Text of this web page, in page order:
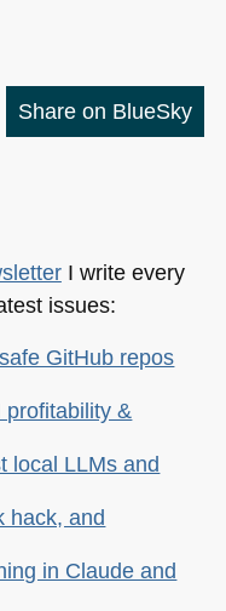
Share on BlueSky
I write every
issues:
GitHub repos
profitability &
local LLMs and
hack, and
in Claude and